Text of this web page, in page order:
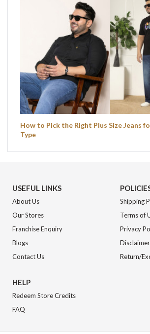
How to Pick the Right Plus Size Jeans
Type
USEFUL LINKS
About Us
Our Stores
Franchise Enquiry
Blogs
Contact Us
Shipping
Terms of
Privacy
Disclaimer
Return/
HELP
Redeem Store Credits
FAQ